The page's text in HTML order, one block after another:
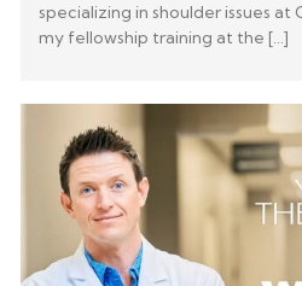
specializing in shoulder issues
my fellowship training at the […]